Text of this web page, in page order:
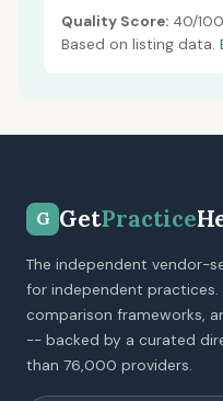
Quality Score: 40/100
Based on listing data.
G GetPractice
The independent vendor-
for independent practices.
comparison frameworks,
-- backed by a curated
than 76,000 providers.